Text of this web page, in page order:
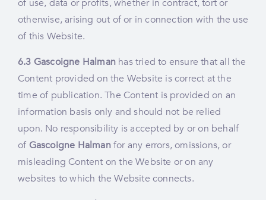
of use, data or profits, whether in contract, tort or
otherwise, arising out of or in connection with the use
of this Website.
6.3 Gascoigne Halman has tried to ensure that all the
Content provided on the Website is correct at the
time of publication. The Content is provided on an
information basis only and should not be relied
upon. No responsibility is accepted by or on behalf
of Gascoigne Halmanfor any errors, omissions, or
misleading Content on the Website or on any
websites to which the Website connects.